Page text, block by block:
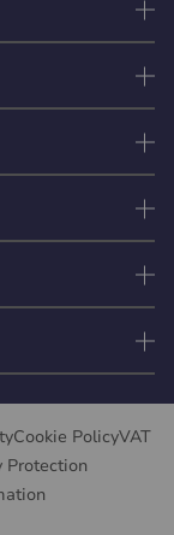
Cookie PolicyVAT
Protection